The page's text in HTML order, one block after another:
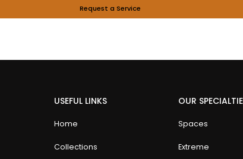
Request a Service
USEFUL LINKS
Home
Collections
OUR
Spaces
Extreme